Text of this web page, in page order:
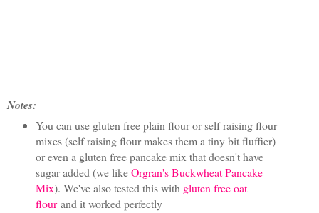
Notes:
You can use gluten free plain flour or self raising flour
mixes (self raising flour makes them a tiny bit fluffier)
or even a gluten free pancake mix that doesn't have
sugar added (we likeOrgran's Buckwheat Pancake
Mix). We've also tested this with gluten free oat
flourand it worked perfectly